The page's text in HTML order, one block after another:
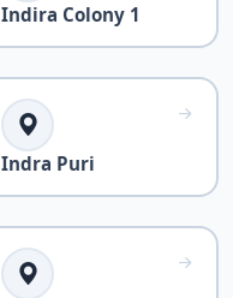
Indira Colony 1
Indra Puri